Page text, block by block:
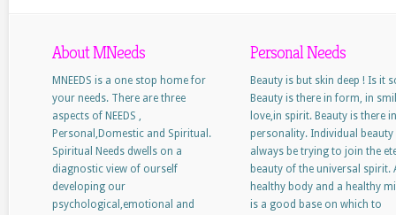
About MNeeds
MNEEDS is a one stop home for
your needs. There are three
aspects of NEEDS ,
Personal,Domestic and Spiritual.
Spiritual Needs dwells on a
diagnostic view of ourself
developing our
psychological,emotional and
Personal Needs
Beauty is but skin deep ! Is it
Beauty is there in form, in
love,in spirit. Beauty is there in
personality. Individual beauty
always be trying to join the
beauty of the universal spirit.
healthy body and a healthy
is a good base on which to